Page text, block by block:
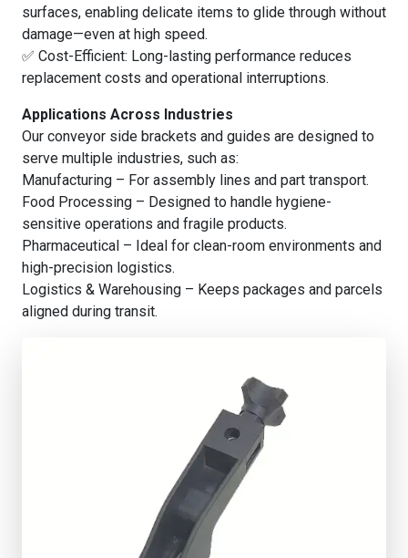
surfaces, enabling delicate items to glide through without
damage—even at high speed.
✅ Cost-Efficient: Long-lasting performance reduces
replacement costs and operational interruptions.
Applications Across Industries
Our conveyor side brackets and guides are designed to
serve multiple industries, such as:
Manufacturing – For assembly lines and part transport.
Food Processing – Designed to handle hygiene-
sensitive operations and fragile products.
Pharmaceutical – Ideal for clean-room environments and
high-precision logistics.
Logistics & Warehousing – Keeps packages and parcels
aligned during transit.